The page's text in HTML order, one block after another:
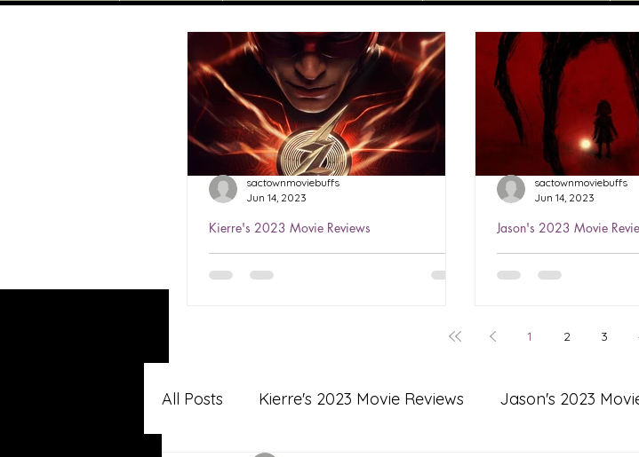
Kierre's Review of The Flash 2023
★★★½
Kierre's 2023 Movie Reviews
sactownmoviebuffs
Jun 14, 2023
Jason's Review of
2023 ★★★½
all before…several
Jason's 2023 Movie
sactownmoviebuffs
Jun 14, 2023
1 2 3
All Posts Kierre's 2023 Movie Reviews Jason's 2023